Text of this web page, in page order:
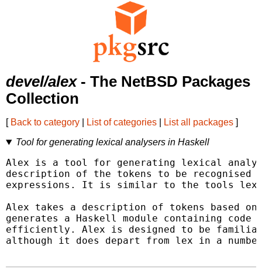
devel/alex- The NetBSD Packages
Collection
[ Back to category List of categories List all packages ]
Tool for generating lexical analysers in Haskell
Alex is a tool for generating lexical
description of the tokens to be
expressions. It is similar to the tools lex
Alex takes a description of tokens based on
generates a Haskell module containing
efficiently. Alex is designed to be
although it does depart from lex in a